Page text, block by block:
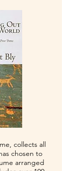
collects all
chosen to
arranged